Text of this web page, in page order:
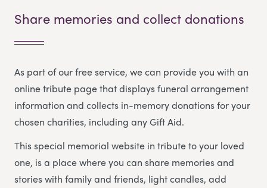
Share memories and collect donations
As part of our free service, we can provide you with an
online tribute page that displays funeral arrangement
information and collects in-memory donations for your
chosen charities, including any Gift Aid.
This special memorial website in tribute to your loved
one, is a place where you can share memories and
stories with family and friends, light candles, add